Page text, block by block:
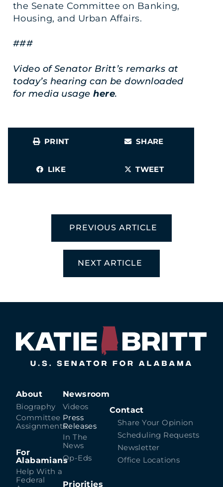
the Senate Committee on Banking,
Housing, and Urban Affairs.
###
Video of Senator Britt’s remarks at
today’s hearing can be downloaded
for media usagehere.
PRINT SHARE
LIKE TWEET
PREVIOUS ARTICLE
NEXT ARTICLE
About
Biography
Committee
Assignments
For
Alabamians
Help With a
Federal
Newsroom
Videos
Press
Releases
In The
News
Op-Eds
Priorities
Contact
Share Your Opinion
Scheduling Requests
Newsletter
Office Locations